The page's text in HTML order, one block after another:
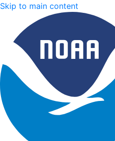
Skip to main content